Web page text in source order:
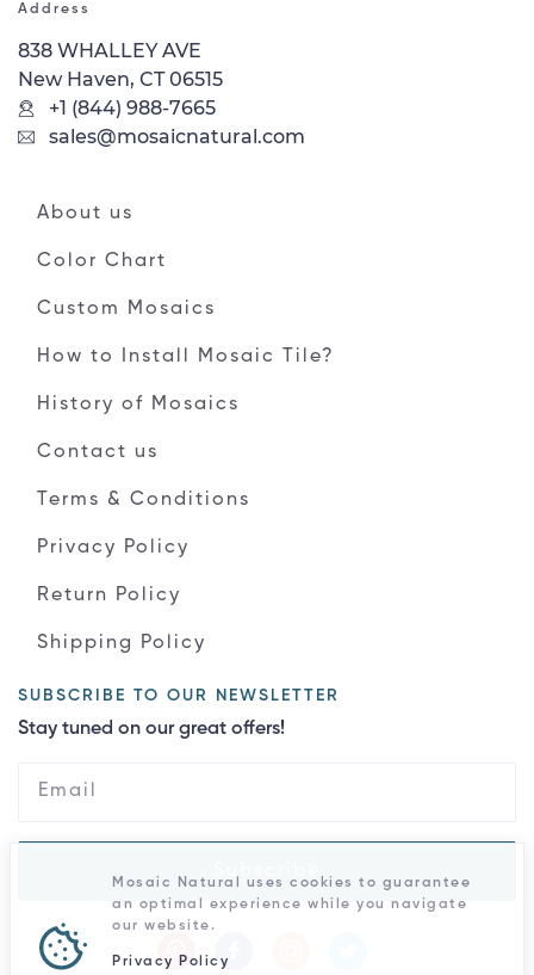
Address
838 WHALLEY AVE
New Haven, CT 06515
+1 (844) 988-7665
sales@mosaicnatural.com
About us
Color Chart
Custom Mosaics
How to Install Mosaic Tile?
History of Mosaics
Contact us
Terms & Conditions
Privacy Policy
Return Policy
Shipping Policy
SUBSCRIBE TO OUR NEWSLETTER
Stay tuned on our great offers!
Mosaic Natural uses cookies to guarantee
an optimal experience while you navigate
our website.
Privacy Policy